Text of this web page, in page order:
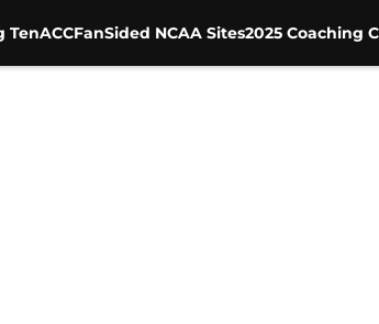
TenACCFanSided NCAA Sites2025 Coaching